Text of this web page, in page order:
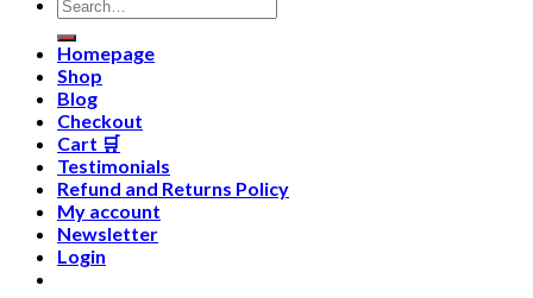
Homepage
Shop
Blog
Checkout
Cart 🛒
Testimonials
Refund and Returns Policy
My account
Newsletter
Login